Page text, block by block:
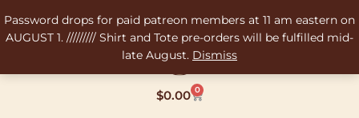
Password drops for paid patreon members at 11 am eastern on
AUGUST 1. ///////// Shirt and Tote pre-orders will be fulfilled mid-
late August. Dismiss
to
content
$0.00 0
Cart